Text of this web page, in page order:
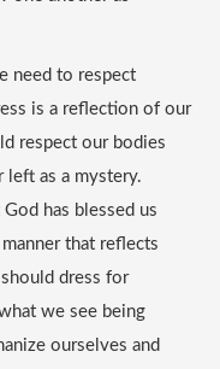
need to respect
is a reflection of our
respect our bodies
left as a mystery.
has blessed us
that reflects
dress for
we see being
ourselves and